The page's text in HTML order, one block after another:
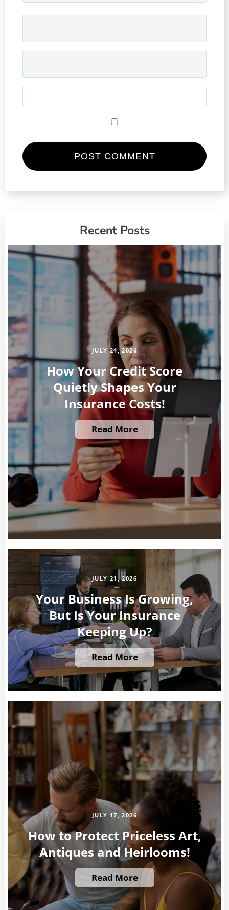
Recent Posts
JULY 24, 2026
How Your Credit Score
Quietly Shapes Your
Insurance Costs!
Read More
JULY 21, 2026
Your Business Is Growing,
But Is Your Insurance
Keeping Up?
Read More
JULY 17, 2026
How to Protect Priceless Art,
Antiques and Heirlooms!
Read More